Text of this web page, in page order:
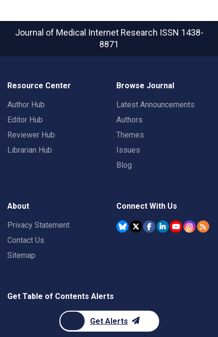
Journal of Medical Internet Research ISSN 1438-
8871
Resource Center
Author Hub
Editor Hub
Reviewer Hub
Librarian Hub
Browse Journal
Latest Announcements
Authors
Themes
Issues
Blog
About
Privacy Statement
Contact Us
Sitemap
Connect With Us
Get Table of Contents Alerts
Get Alerts